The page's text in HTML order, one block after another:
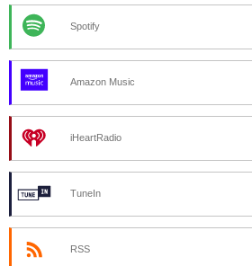
Spotify
Amazon Music
iHeartRadio
TuneIn
RSS